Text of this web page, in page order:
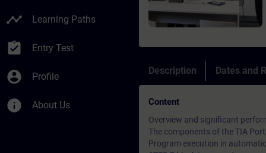
timeline Learning Paths
assignment_turned_in Entry Test
account_circle Profile
info About Us
Description Dates and
Content
Overview and significant
The components of the TIA
Program execution in